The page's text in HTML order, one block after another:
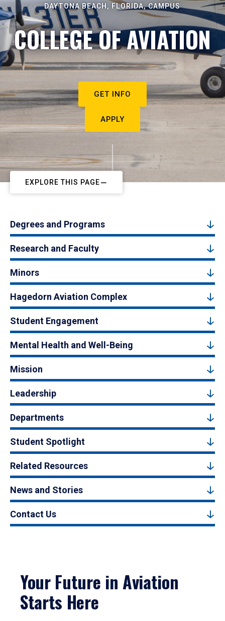
DAYTONA BEACH, FLORIDA, CAMPUS
COLLEGE OF AVIATION
GET INFO
APPLY
EXPLORE THIS PAGE
Degrees and Programs
Research and Faculty
Minors
Hagedorn Aviation Complex
Student Engagement
Mental Health and Well-Being
Mission
Leadership
Departments
Student Spotlight
Related Resources
News and Stories
Contact Us
Your Future in Aviation
Starts Here